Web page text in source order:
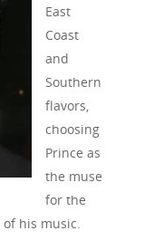
East
Coast
and
Southern
flavors,
choosing
Prince as
the muse
for the
his music.
Packages